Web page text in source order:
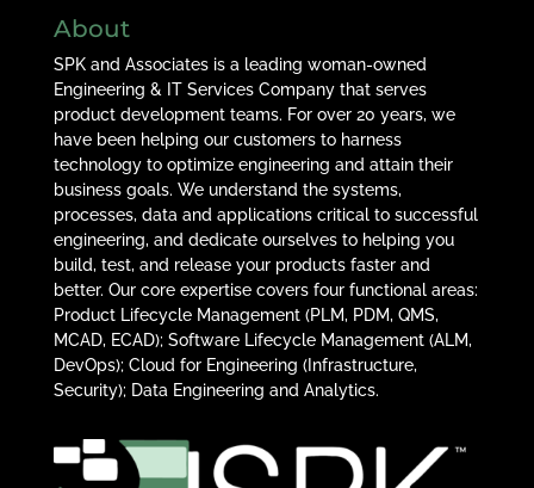
About
SPK and Associates is a leading woman-owned
Engineering & IT Services Company that serves
product development teams. For over 20 years, we
have been helping our customers to harness
technology to optimize engineering and attain their
business goals. We understand the systems,
processes, data and applications critical to successful
engineering, and dedicate ourselves to helping you
build, test, and release your products faster and
better. Our core expertise covers four functional areas:
Product Lifecycle Management (PLM, PDM, QMS,
MCAD, ECAD); Software Lifecycle Management (ALM,
DevOps); Cloud for Engineering (Infrastructure,
Security); Data Engineering and Analytics.